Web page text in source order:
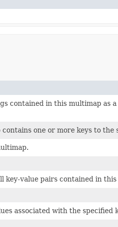
contained in this multimap as
one or more keys to the
key-value pairs contained in
associated with the specified